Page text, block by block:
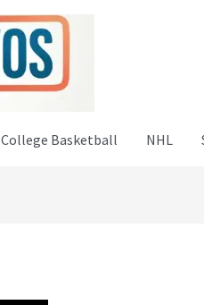
College Basketball NHL